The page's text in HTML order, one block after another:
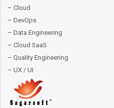
– Cloud
– DevOps
– Data Engineering
– Cloud SaaS
– Quality Engineering
– UX / UI